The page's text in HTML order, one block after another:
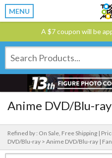
MENU
A $7 coupon will be
Anime DVD/Blu-ray
Refined by : On Sale, Free Shipping |
DVD/Blu-ray > Anime DVD/Blu-ray |